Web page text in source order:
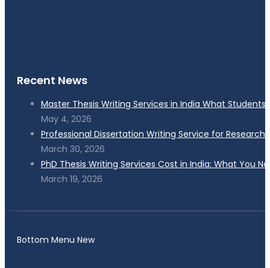
Recent News
Master Thesis Writing Services in India What Students
May 4, 2026
Professional Dissertation Writing Service for Research
March 30, 2026
PhD Thesis Writing Services Cost in India: What You
March 19, 2026
Bottom Menu New